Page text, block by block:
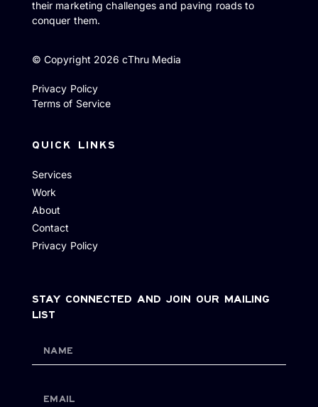
their marketing challenges and paving roads to
conquer them.
© Copyright 2026 cThru Media
Privacy Policy
Terms of Service
QUICK LINKS
Services
Work
About
Contact
Privacy Policy
STAY CONNECTED AND JOIN OUR MAILING
LIST